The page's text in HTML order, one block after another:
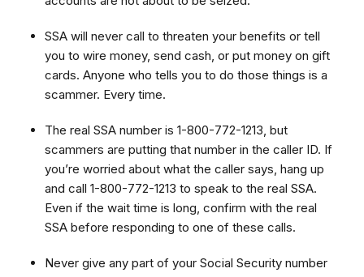
SSA will never call to threaten your benefits or tell
you to wire money, send cash, or put money on gift
cards. Anyone who tells you to do those things is a
scammer. Every time.
The real SSA number is 1-800-772-1213, but
scammers are putting that number in the caller ID. If
you’re worried about what the caller says, hang up
and call 1-800-772-1213 to speak to the real SSA.
Even if the wait time is long, confirm with the real
SSA before responding to one of these calls.
Never give any part of your Social Security number